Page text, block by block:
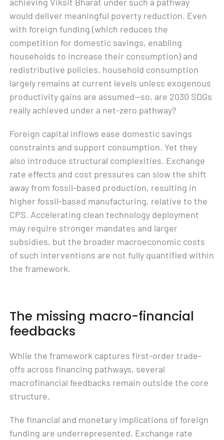
would deliver meaningful poverty reduction. Even
with foreign funding (which reduces the
competition for domestic savings, enabling
households to increase their consumption) and
redistributive policies, household consumption
largely remains at current levels unless exogenous
productivity gains are assumed—so, are 2030 SDGs
really achieved under a net-zero pathway?
Foreign capital inflows ease domestic savings
constraints and support consumption. Yet they
also introduce structural complexities. Exchange
rate effects and cost pressures can slow the shift
away from fossil-based production, resulting in
higher fossil-based manufacturing, relative to the
CPS. Accelerating clean technology deployment
may require stronger mandates and larger
subsidies, but the broader macroeconomic costs
of such interventions are not fully quantified within
the framework.
The missing macro-financial
feedbacks
While the framework captures first-order trade-
offs across financing pathways, several
macrofinancial feedbacks remain outside the core
structure.
The financial and monetary implications of foreign
funding are underrepresented. Exchange rate